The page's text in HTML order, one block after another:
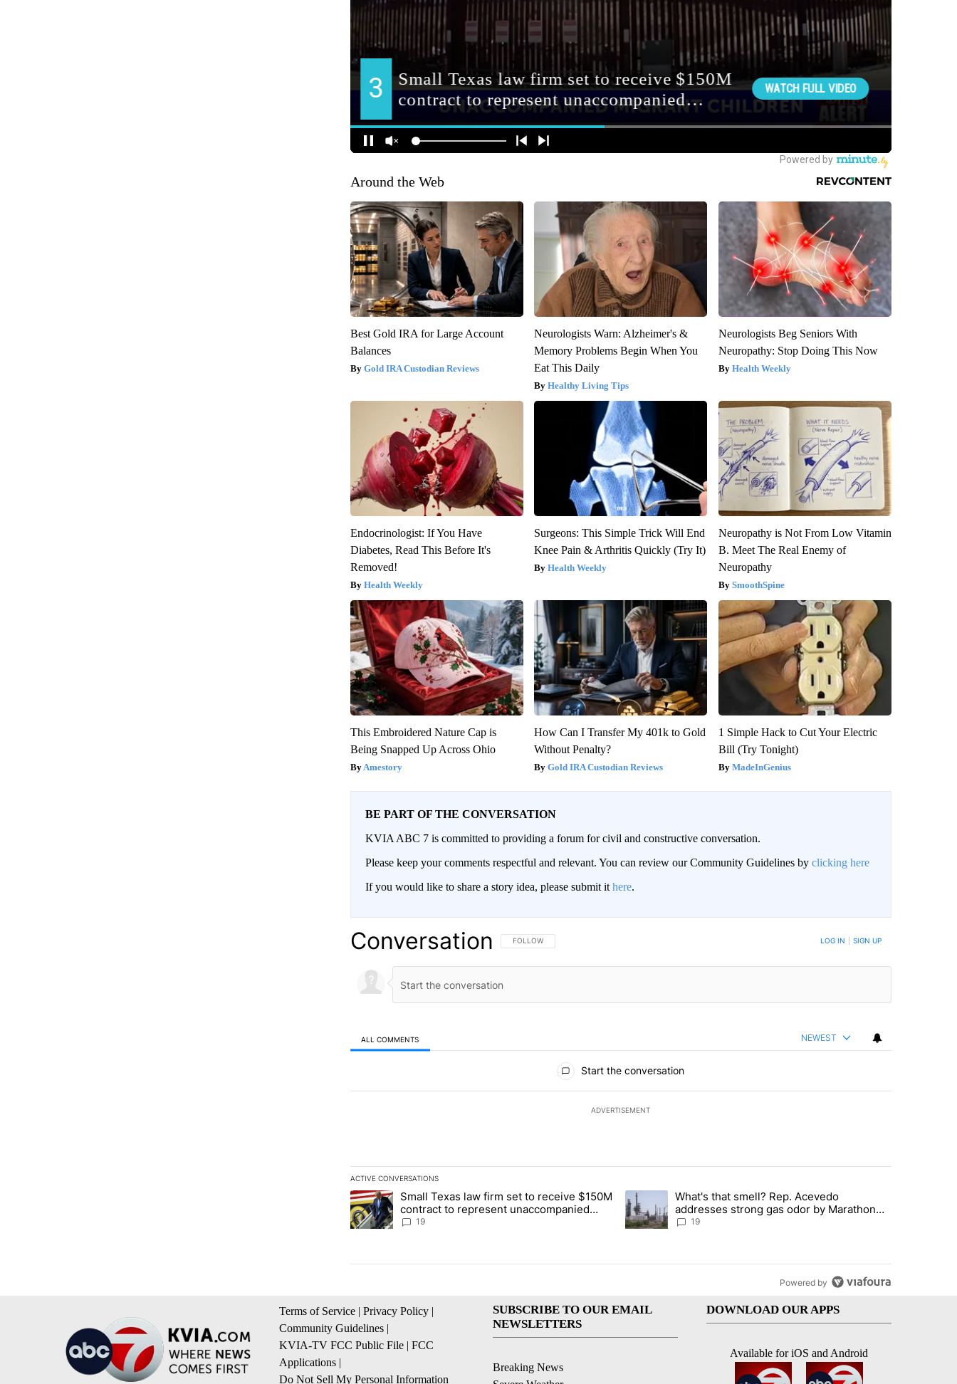
Around the Web
Best Gold IRA for Large Account
Balances
Gold IRA Custodian Reviews
Neurologists Warn: Alzheimer's &
Memory Problems Begin When You
Eat This Daily
Healthy Living Tips
Neurologists Beg Seniors With
Neuropathy: Stop Doing This Now
Health Weekly
Endocrinologist: If You Have
Diabetes, Read This Before It's
Removed!
Health Weekly
Surgeons: This Simple Trick Will End
Knee Pain & Arthritis Quickly (Try It)
Health Weekly
Neuropathy is Not From Low Vitamin
B. Meet The Real Enemy of
Neuropathy
SmoothSpine
This Embroidered Nature Cap is
Being Snapped Up Across Ohio
Amestory
How Can I Transfer My 401k to Gold
Without Penalty?
Gold IRA Custodian Reviews
1 Simple Hack to Cut Your Electric
Bill (Try Tonight)
MadeInGenius
BE PART OF THE CONVERSATION
KVIA ABC 7 is committed to providing a forum for civil and constructive conversation.
Please keep your comments respectful and relevant. You can review our Community Guidelines by clicking here
If you would like to share a story idea, please submit it here.
Conversation FOLLOW THIS CONVERSATION TO BE NOTIFIED WHEN NEW COMMENTS ARE POSTED
FOLLOW LOG IN SIGN UP
ALL COMMENTS NEWEST
Start the conversation
ADVERTISEMENT
ACTIVE CONVERSATIONS
The following is a list of the most commented articles in the last 7 days.
A trending article titled "Small Texas law firm set to receive $150M contract to represent unaccompanied migrant children" with
Small Texas law firm set to receive $150M
contract to represent unaccompanied
migrant children
19
A trending article titled "What's that smell? Rep. Acevedo addresses
What's that smell? Rep. Acevedo
addresses strong gas odor by Marathon
refinery
19
Powered by
Terms of Service | Privacy Policy |
Community Guidelines |
KVIA-TV FCC Public File | FCC
Applications |
Do Not Sell My Personal Information
SUBSCRIBE TO OUR EMAIL
NEWSLETTERS
Breaking News
DOWNLOAD OUR APPS
Available for iOS and Android